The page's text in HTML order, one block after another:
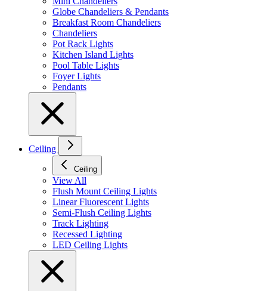
Globe Chandeliers & Pendants
Breakfast Room Chandeliers
Chandeliers
Pot Rack Lights
Kitchen Island Lights
Pool Table Lights
Foyer Lights
Pendants
Ceiling
Ceiling
View All
Flush Mount Ceiling Lights
Linear Fluorescent Lights
Semi-Flush Ceiling Lights
Track Lighting
Recessed Lighting
LED Ceiling Lights